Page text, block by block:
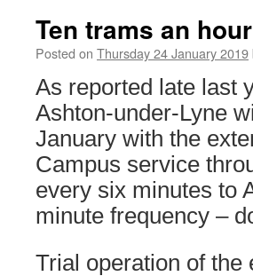
Ten trams an
Posted on Thursday 24 January 2019
As reported late last
Ashton-under-Lyne
January with the
Campus service
every six minutes to
minute frequency –
Trial operation of the